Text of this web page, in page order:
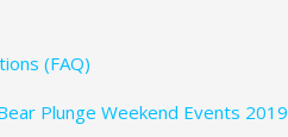
(FAQ)
Plunge Weekend Events 2019